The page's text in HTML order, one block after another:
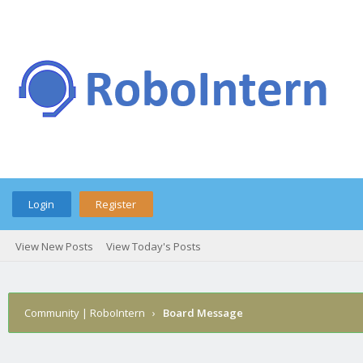
Login Register
View New Posts View Today's Posts
Community | RoboIntern › Board Message